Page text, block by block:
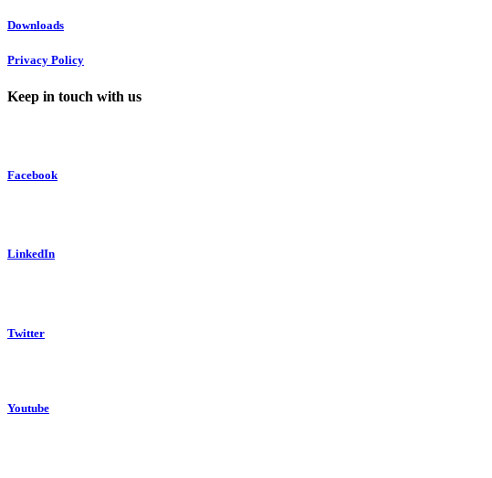
Downloads
Privacy Policy
Keep in touch with us
Facebook
LinkedIn
Twitter
Youtube